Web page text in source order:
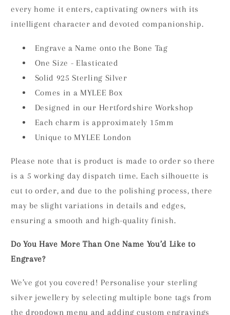
every home it enters, captivating owners with its
intelligent character and devoted companionship.
Engrave a Name onto the Bone Tag
One Size - Elasticated
Solid 925 Sterling Silver
Comes in a MYLEE Box
Designed in our Hertfordshire Workshop
Each charm is approximately 15mm
Unique to MYLEE London
Please note that is product is made to order so there
is a 5 working day dispatch time. Each silhouette is
cut to order, and due to the polishing process, there
may be slight variations in details and edges,
ensuring a smooth and high-quality finish.
Do You Have More Than One Name You’d Like to
Engrave?
We’ve got you covered! Personalise your sterling
silver jewellery by selecting multiple bone tags from
the dropdown menu and adding custom engravings